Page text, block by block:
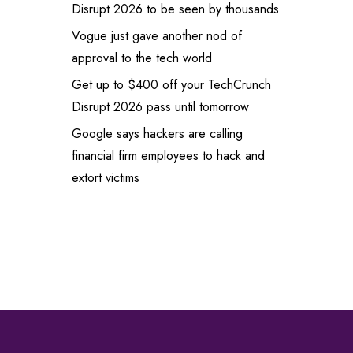
Disrupt 2026 to be seen by thousands
Vogue just gave another nod of
approval to the tech world
Get up to $400 off your TechCrunch
Disrupt 2026 pass until tomorrow
Google says hackers are calling
financial firm employees to hack and
extort victims